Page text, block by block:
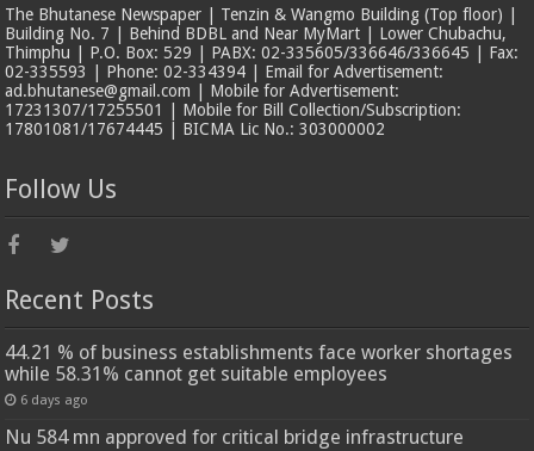
The Bhutanese Newspaper | Tenzin & Wangmo Building (Top floor) |
Building No. 7 | Behind BDBL and Near MyMart | Lower Chubachu,
Thimphu | P.O. Box: 529 | PABX: 02-335605/336646/336645 | Fax:
02-335593 | Phone: 02-334394 | Email for Advertisement:
ad.bhutanese@gmail.com | Mobile for Advertisement:
17231307/17255501 | Mobile for Bill Collection/Subscription:
17801081/17674445 | BICMA Lic No.: 303000002
Follow Us
Recent Posts
44.21 % of business establishments face worker shortages
while 58.31% cannot get suitable employees
6 days ago
Nu 584 mn approved for critical bridge infrastructure